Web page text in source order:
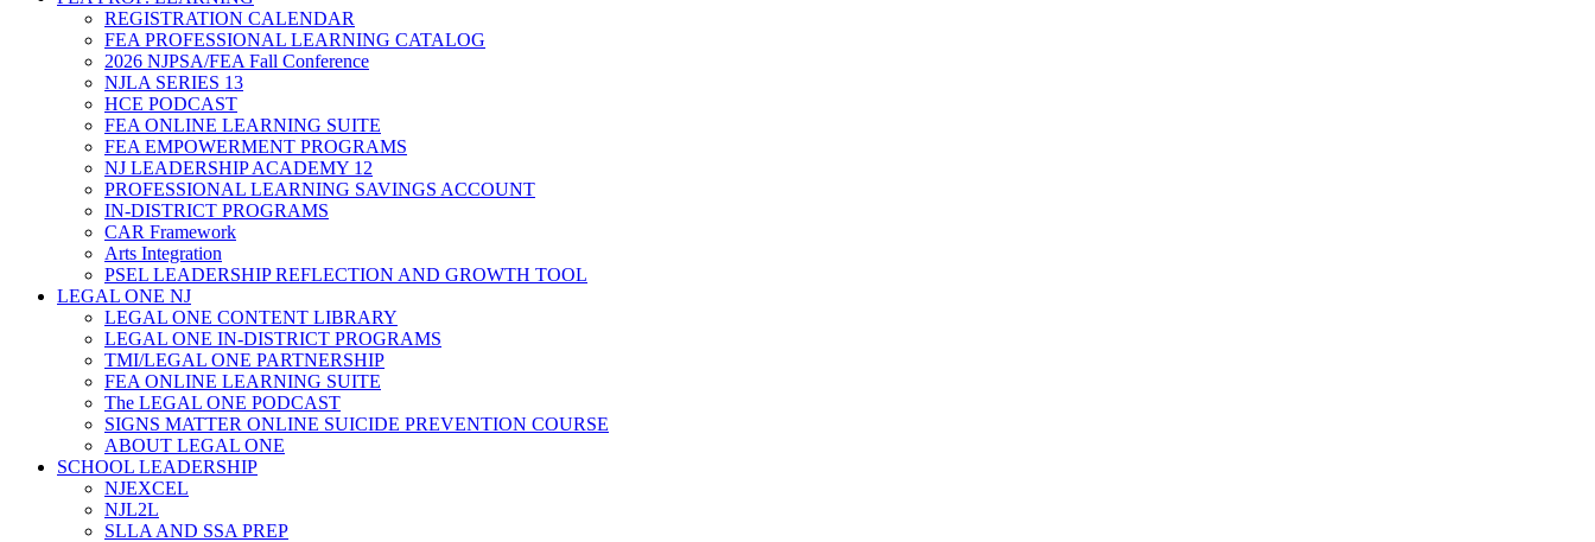
REGISTRATION CALENDAR
FEA PROFESSIONAL LEARNING CATALOG
2026 NJPSA/FEA Fall Conference
NJLA SERIES 13
HCE PODCAST
FEA ONLINE LEARNING SUITE
FEA EMPOWERMENT PROGRAMS
NJ LEADERSHIP ACADEMY 12
PROFESSIONAL LEARNING SAVINGS ACCOUNT
IN-DISTRICT PROGRAMS
CAR Framework
Arts Integration
PSEL LEADERSHIP REFLECTION AND GROWTH TOOL
LEGAL ONE NJ
LEGAL ONE CONTENT LIBRARY
LEGAL ONE IN-DISTRICT PROGRAMS
TMI/LEGAL ONE PARTNERSHIP
FEA ONLINE LEARNING SUITE
The LEGAL ONE PODCAST
SIGNS MATTER ONLINE SUICIDE PREVENTION COURSE
ABOUT LEGAL ONE
SCHOOL LEADERSHIP
NJEXCEL
NJL2L
SLLA AND SSA PREP